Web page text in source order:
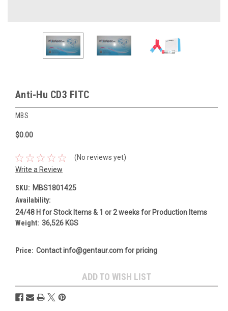
Anti-Hu CD3 FITC
MBS
$0.00
(No reviews yet)
Write a Review
SKU: MBS1801425
Availability:
24/48 H for Stock Items & 1 or 2 weeks for Production Items
Weight: 36,526 KGS
Price: Contact info@gentaur.com for pricing
Stock:
ADD TO WISH LIST